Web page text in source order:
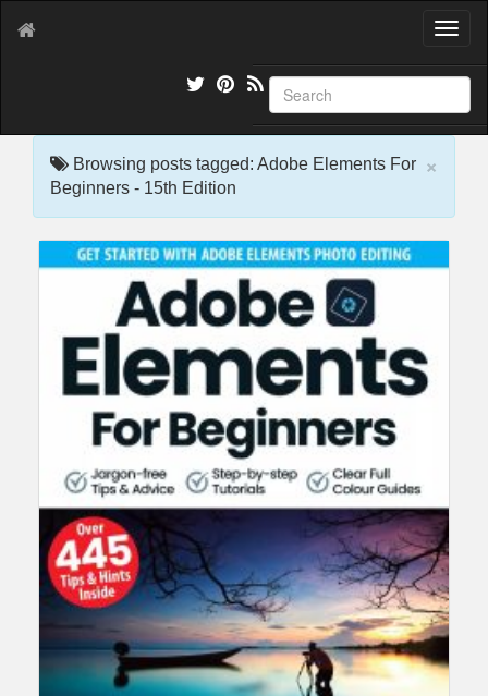
T
g
l
e
a
×
Browsing posts tagged: Adobe Elements For
Beginners - 15th Edition